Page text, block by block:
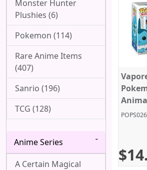
Monster Hunter
Plushies (6)
Pokemon (114)
Rare Anime Items
(407)
Sanrio (196)
TCG (128)
Anime Series
A Certain Magical
Funko